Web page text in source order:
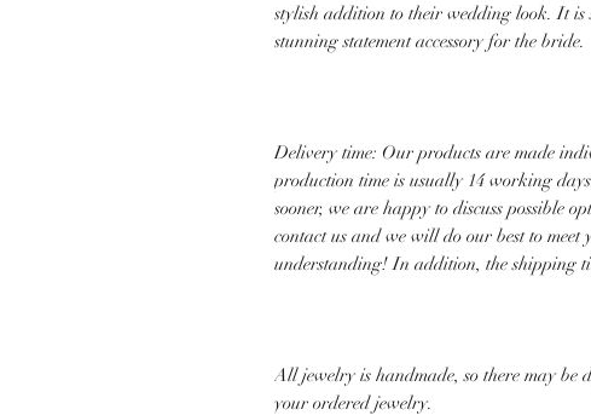
stylish addition to their wedding look. It is
stunning statement accessory for the bride.
Delivery time: Our products are made
production time is usually 14 working
sooner, we are happy to discuss possible
contact us and we will do our best to
understanding! In addition, the shipping
All jewelry is handmade, so there may be
your ordered jewelry.